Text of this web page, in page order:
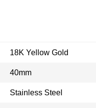
18K Yellow Gold
40mm
Stainless Steel